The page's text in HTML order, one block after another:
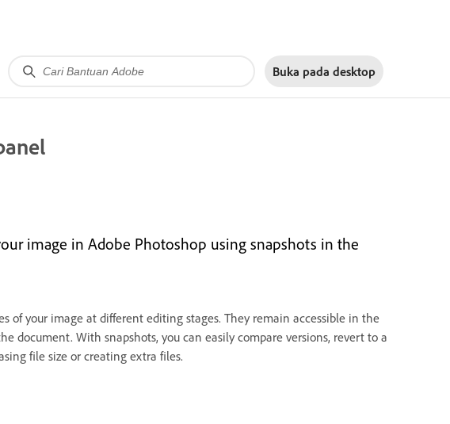
Buka pada desktop
image in Adobe Photoshop using snapshots in the
of your image at different editing stages. They remain accessible in the
document. With snapshots, you can easily compare versions, revert to a
file size or creating extra files.